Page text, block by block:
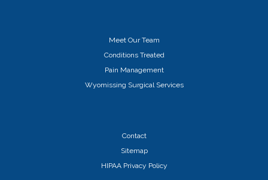
Meet Our Team
Conditions Treated
Pain Management
Wyomissing Surgical Services
Contact
Sitemap
HIPAA Privacy Policy